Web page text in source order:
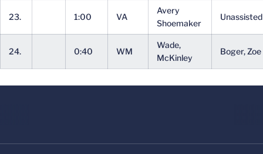
23. 1:00 VA
Avery
Shoemaker
24. 0:40 WM
Wade,
McKinley
Boger, Zoe